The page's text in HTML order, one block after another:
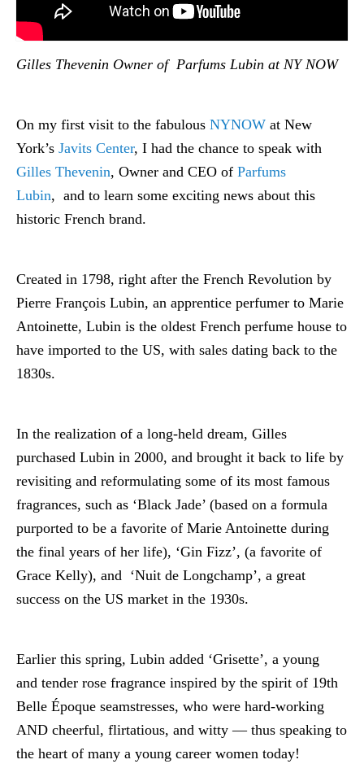
Gilles Thevenin Owner of Parfums Lubin at NY NOW
On my first visit to the fabulous NYNOW at New
York’s Javits Center, I had the chance to speak with
Gilles Thevenin, Owner and CEO of Parfums
Lubin, and to learn some exciting news about this
historic French brand.
Created in 1798, right after the French Revolution by
Pierre François Lubin, an apprentice perfumer to Marie
Antoinette, Lubin is the oldest French perfume house to
have imported to the US, with sales dating back to the
1830s.
In the realization of a long-held dream, Gilles
purchased Lubin in 2000, and brought it back to life by
revisiting and reformulating some of its most famous
fragrances, such as ‘Black Jade’ (based on a formula
purported to be a favorite of Marie Antoinette during
the final years of her life), ‘Gin Fizz’, (a favorite of
Grace Kelly), and ‘Nuit de Longchamp’, a great
success on the US market in the 1930s.
Earlier this spring, Lubin added ‘Grisette’, a young
and tender rose fragrance inspired by the spirit of 19th
Belle Époque seamstresses, who were hard-working
AND cheerful, flirtatious, and witty — thus speaking to
the heart of many a young career women today!